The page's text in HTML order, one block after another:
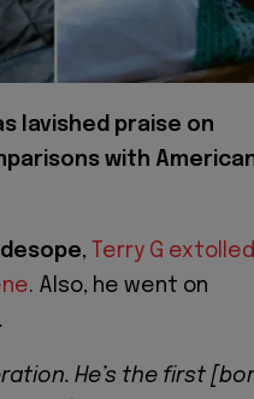
lavished praise on
with
,
Terry G extolled
. Also, he went on
He’s the first